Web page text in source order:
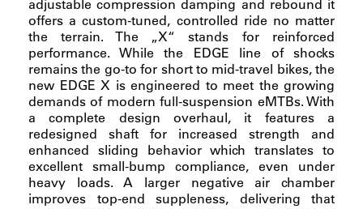
adjustable compression damping and rebound it
offers a custom-tuned, controlled ride no matter
the terrain. The „X“ stands for reinforced
performance. While the EDGE line of shocks
remains the go-to for short to mid-travel bikes, the
new EDGE X is engineered to meet the growing
demands of modern full-suspension eMTBs. With
a complete design overhaul, it features a
redesigned shaft for increased strength and
enhanced sliding behavior which translates to
excellent small-bump compliance, even under
heavy loads. A larger negative air chamber
improves top-end suppleness, delivering that